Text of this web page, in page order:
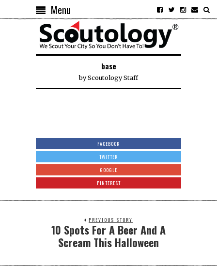
Menu
base
byScoutology Staff
FACEBOOK
TWITTER
GOOGLE
PINTEREST
PREVIOUS STORY
10 Spots For A Beer And A
Scream This Halloween